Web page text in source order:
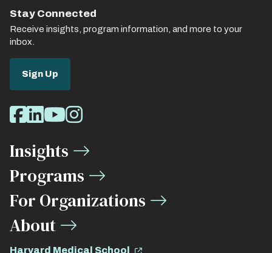
Stay Connected
Receive insights, program information, and more to your
inbox.
Sign Up
Social
Media
Links
Facebook
LinkedIn
Youtube
Instagram
Insights
Programs
For Organizations
About
Harvard Medical School